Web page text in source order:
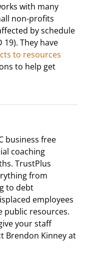
with many
non-profits
by schedule
19). They have
to resources
to help get
business free
coaching
TrustPlus
from
to debt
employees
public resources.
your staff
Brendon Kinney at